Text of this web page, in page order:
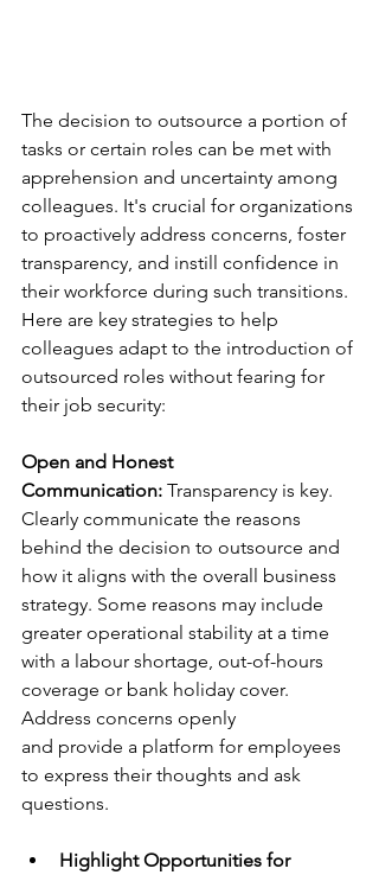
The decision to outsource a portion of
tasks or certain roles can be met with
apprehension and uncertainty among
colleagues. It's crucial for organizations
to proactively address concerns, foster
transparency, and instill confidence in
their workforce during such transitions.
Here are key strategies to help
colleagues adapt to the introduction of
outsourced roles without fearing for
their job security:
Open and Honest
Communication: Transparency is key.
Clearly communicate the reasons
behind the decision to outsource and
how it aligns with the overall business
strategy. Some reasons may include
greater operational stability at a time
with a labour shortage, out-of-hours
coverage or bank holiday cover.
Address concerns openly
and provide a platform for employees
to express their thoughts and ask
questions.
Highlight Opportunities for